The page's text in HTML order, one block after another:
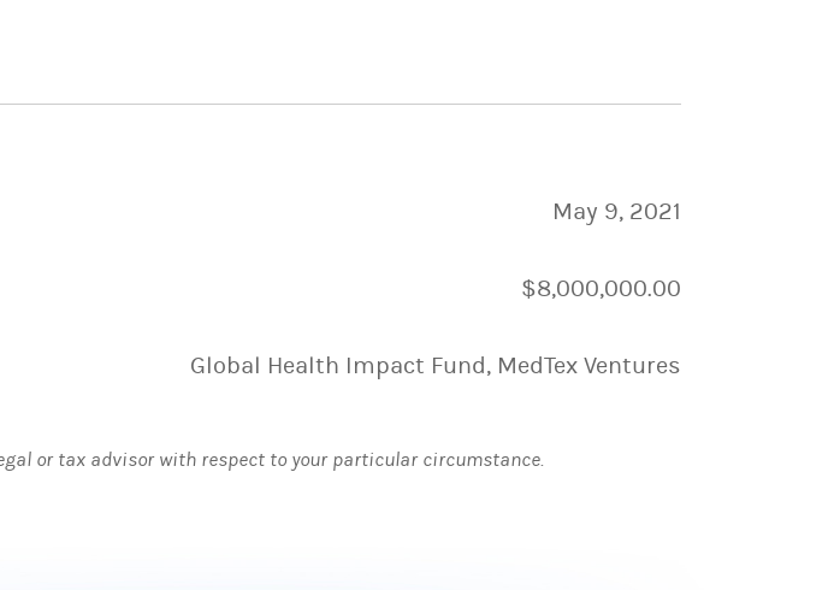
May 9, 2021
$8,000,000.00
Global Health Impact Fund, MedTex Ventures
or tax advisor with respect to your particular circumstance.